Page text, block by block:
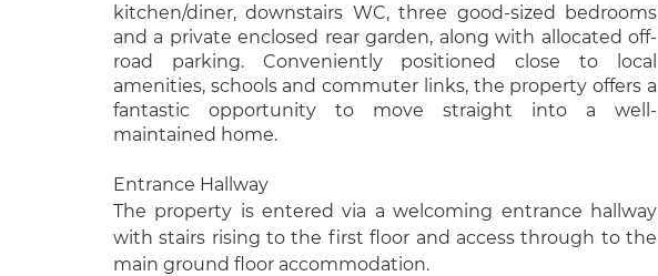
kitchen/diner, downstairs WC, three good-sized bedrooms
and a private enclosed rear garden, along with allocated off-
road parking. Conveniently positioned close to local
amenities, schools and commuter links, the property offers a
fantastic opportunity to move straight into a well-
maintained home.
Entrance Hallway
The property is entered via a welcoming entrance hallway
with stairs rising to the first floor and access through to the
main ground floor accommodation.